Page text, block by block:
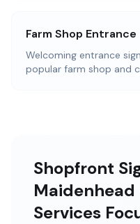
Farm Shop Entrance
Welcoming entrance
popular farm shop and
Shopfront
Services